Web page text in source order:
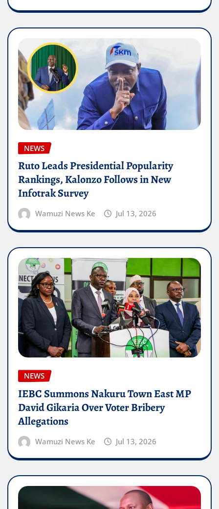
NEWS
Ruto Leads Presidential Popularity
Rankings, Kalonzo Follows in New
Infotrak Survey
Wamuzi News Ke Jul 13, 2026
NEWS
IEBC Summons Nakuru Town East MP
David Gikaria Over Voter Bribery
Allegations
Wamuzi News Ke Jul 13, 2026